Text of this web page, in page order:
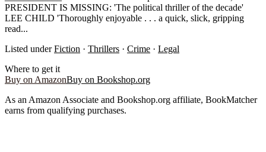
PRESIDENT IS MISSING: 'The political thriller of the decade'
LEE CHILD 'Thoroughly enjoyable . . . a quick, slick, gripping
read...
Listed under Fiction · Thrillers · Crime · Legal
Where to get it
Buy on AmazonBuy on Bookshop.org
As an Amazon Associate and Bookshop.org affiliate, BookMatcher
earns from qualifying purchases.